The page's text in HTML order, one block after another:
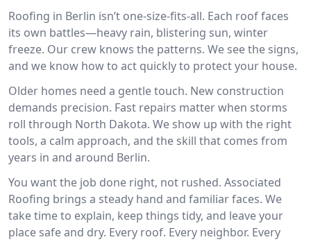
Roofing in Berlin isn’t one-size-fits-all. Each roof faces
its own battles—heavy rain, blistering sun, winter
freeze. Our crew knows the patterns. We see the signs,
and we know how to act quickly to protect your house.
Older homes need a gentle touch. New construction
demands precision. Fast repairs matter when storms
roll through North Dakota. We show up with the right
tools, a calm approach, and the skill that comes from
years in and around Berlin.
You want the job done right, not rushed. Associated
Roofing brings a steady hand and familiar faces. We
take time to explain, keep things tidy, and leave your
place safe and dry. Every roof. Every neighbor. Every